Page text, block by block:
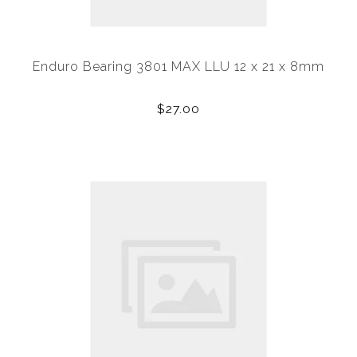
Enduro Bearing 3801 MAX LLU 12 x 21 x 8mm
$27.00